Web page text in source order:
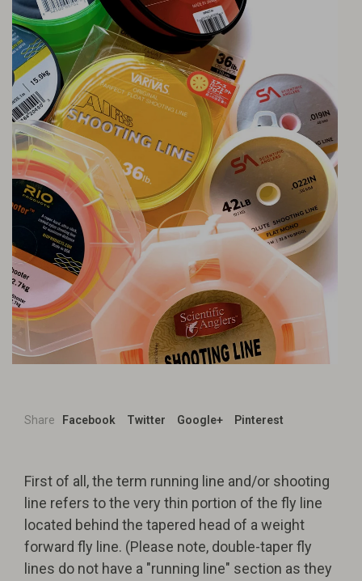
Share Facebook Twitter Google+ Pinterest
First of all, the term running line and/or shooting
line refers to the very thin portion of the fly line
located behind the tapered head of a weight
forward fly line. (Please note, double-taper fly
lines do not have a "running line" section as they